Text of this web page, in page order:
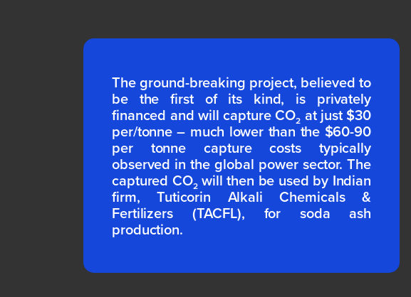
The ground-breaking project, believed to
be the first of its kind, is privately
financed and will capture CO2 at just $30
per/tonne – much lower than the $60-90
per tonne capture costs typically
observed in the global power sector. The
captured CO2will then be used by Indian
firm, Tuticorin Alkali Chemicals &
Fertilizers (TACFL), for soda ash
production.